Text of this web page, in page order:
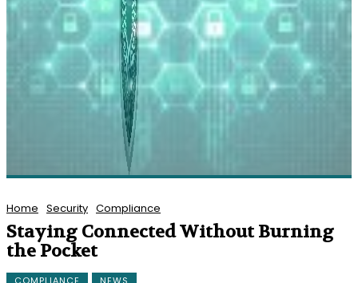
Home Security Compliance
Staying Connected Without Burning
the Pocket